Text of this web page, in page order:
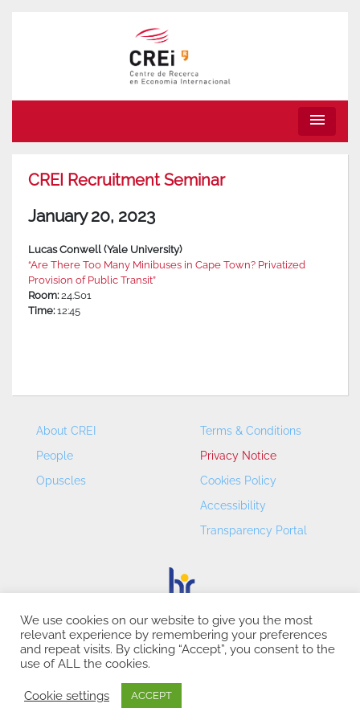
menu
CREI Recruitment Seminar
January 20, 2023
Lucas Conwell (Yale University)
“Are There Too Many Minibuses in Cape Town? Privatized
Provision of Public Transit”
Room:24.S01
Time:12:45
About CREI
People
Opuscles
Terms & Conditions
Privacy Notice
Cookies Policy
Accessibility
Transparency Portal
CREI – Centre de Recerca en Economia Internacional - ©
2026
We use cookies on our website to give you the most
relevant experience by remembering your preferences
and repeat visits. By clicking “Accept”, you consent to the
use of ALL the cookies.
Cookie settings ACCEPT